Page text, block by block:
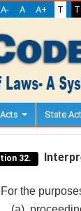
A- A A+ T T
State
32.
For the